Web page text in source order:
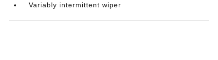
Variably intermittent wiper